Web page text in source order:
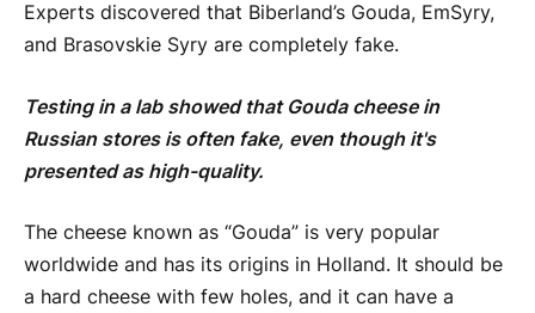
Experts discovered that Biberland’s Gouda, EmSyry,
and Brasovskie Syry are completely fake.
Testing in a lab showed that Gouda cheese in
Russian stores is often fake, even though it's
presented as high-quality.
The cheese known as “Gouda” is very popular
worldwide and has its origins in Holland. It should be
a hard cheese with few holes, and it can have a